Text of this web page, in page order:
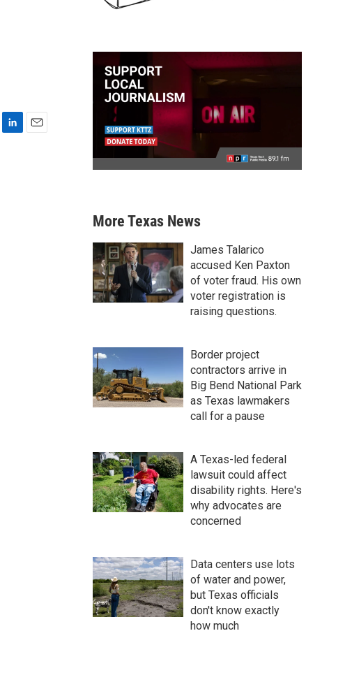
More Texas News
James Talarico
accused Ken Paxton
of voter fraud. His own
voter registration is
raising questions.
Border project
contractors arrive in
Big Bend National Park
as Texas lawmakers
call for a pause
A Texas-led federal
lawsuit could affect
disability rights. Here's
why advocates are
concerned
Data centers use lots
of water and power,
but Texas officials
don't know exactly
how much